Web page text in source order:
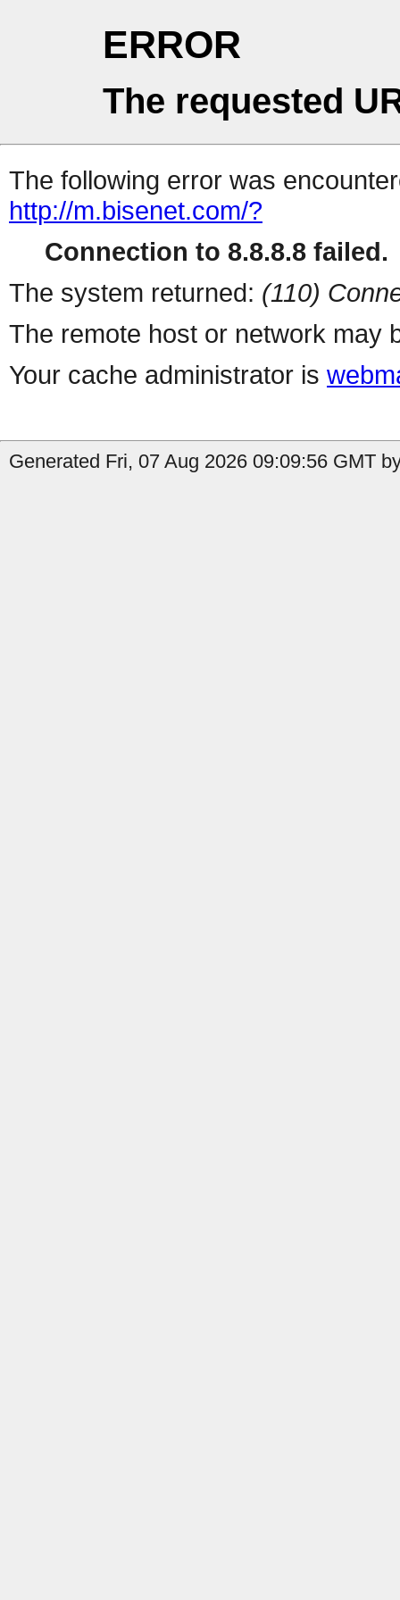
ERROR
The requested
The following error was
http://m.bisenet.com/?
Connection to 8.8.8.8 failed.
The system returned: (110)
The remote host or network may
Your cache administrator is
Generated Fri, 07 Aug 2026 09:09:56 GMT